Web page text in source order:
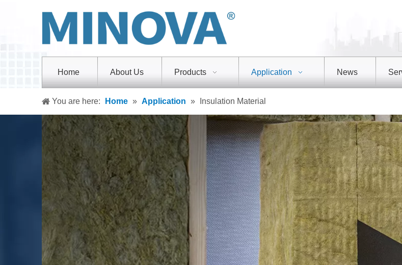
Home About Us Products Application News
You are here: Home » Application » Insulation Material